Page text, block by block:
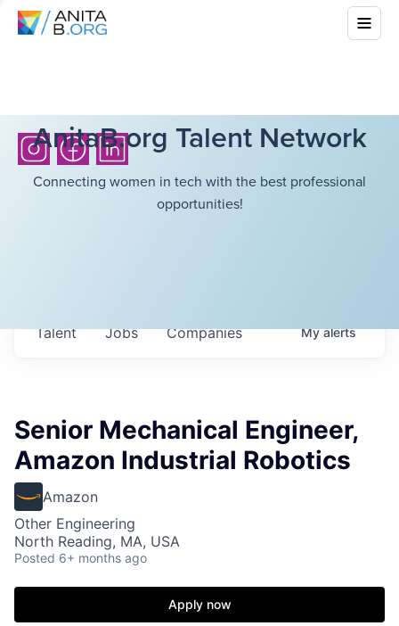
AnitaB.org Talent Network
Connecting women in tech with the best professional
opportunities!
Jobs Companies
Talent Myalerts
Senior Mechanical Engineer,
Amazon Industrial Robotics
Amazon
Other Engineering
North Reading, MA, USA
Posted 6+ months ago
Apply now